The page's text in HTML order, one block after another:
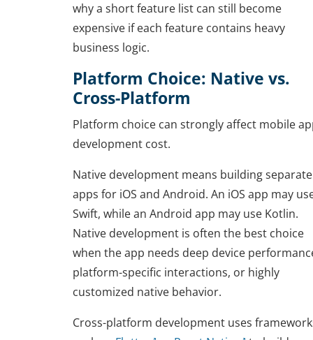
why a short feature list can still become
expensive if each feature contains heavy
business logic.
Platform Choice: Native vs.
Cross-Platform
Platform choice can strongly affect mobile
development cost.
Native development means building separate
apps for iOS and Android. An iOS app may
Swift, while an Android app may use Kotlin.
Native development is often the best choice
when the app needs deep device
platform-specific interactions, or highly
customized native behavior.
Cross-platform development uses